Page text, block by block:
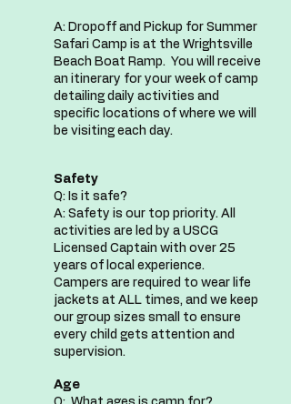
A: Dropoff and Pickup for Summer
Safari Camp is at the Wrightsville
Beach Boat Ramp. You will receive
an itinerary for your week of camp
detailing daily activities and
specific locations of where we will
be visiting each day.
Safety
Q: Is it safe?
A: Safety is our top priority. All
activities are led by a USCG
Licensed Captain with over 25
years of local experience.
Campers are required to wear life
jackets at ALL times, and we keep
our group sizes small to ensure
every child gets attention and
supervision.
Age